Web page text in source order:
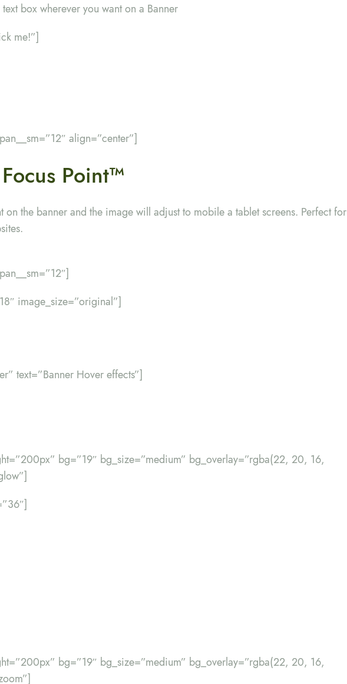
box wherever you want on a Banner
me!”]
align=”center”]
Point™
on the banner and the image will adjust to mobile a tablet screens. Perfect for
image_size=”original”]
text=”Banner Hover effects”]
bg=”19″ bg_size=”medium” bg_overlay=”rgba(22, 20, 16,
bg=”19″ bg_size=”medium” bg_overlay=”rgba(22, 20, 16,